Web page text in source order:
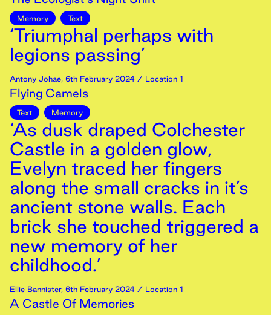
Memory Text
‘Triumphal perhaps with
legions passing’
Antony Johae, 6th February 2024 / Location 1
Flying Camels
Text Memory
‘As dusk draped Colchester
Castle in a golden glow,
Evelyn traced her fingers
along the small cracks in it’s
ancient stone walls. Each
brick she touched triggered a
new memory of her
childhood.’
Ellie Bannister, 6th February 2024 / Location 1
A Castle Of Memories